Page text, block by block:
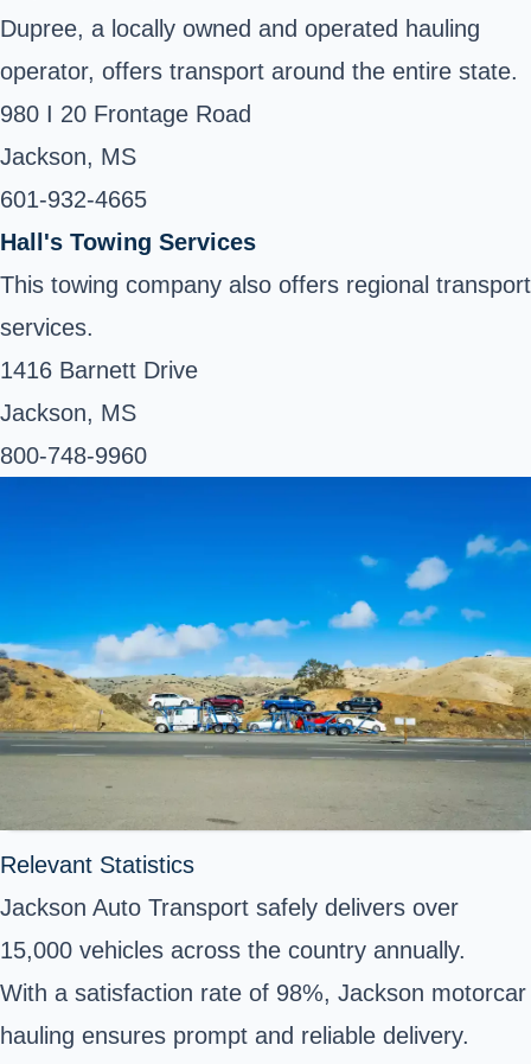
Dupree, a locally owned and operated hauling
operator, offers transport around the entire state.
980 I 20 Frontage Road
Jackson, MS
601-932-4665 ‎
Hall's Towing Services
This towing company also offers regional transport
services.
1416 Barnett Drive
Jackson, MS
800-748-9960
Relevant Statistics
Jackson Auto Transport safely delivers over
15,000 vehicles across the country annually.
With a satisfaction rate of 98%, Jackson motorcar
hauling ensures prompt and reliable delivery.